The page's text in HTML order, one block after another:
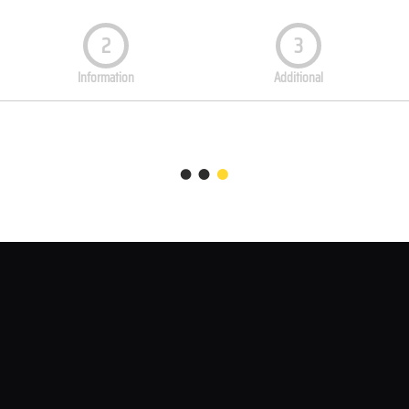
2
Information
3
Additional